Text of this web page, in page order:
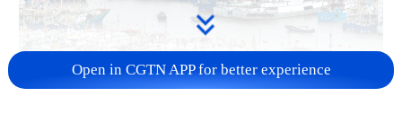
Open in CGTN APP for better experience